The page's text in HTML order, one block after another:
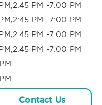
PM -7:00 PM
PM -7:00 PM
PM -7:00 PM
PM -7:00 PM
Contact Us